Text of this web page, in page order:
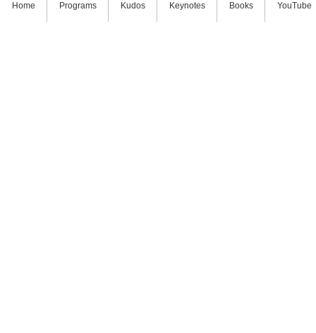
Home Programs Kudos Keynotes Books YouTube
GET STARTED ON YOUR FUTURE NOW: